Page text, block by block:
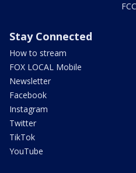
Stay Connected
How to stream
FOX LOCAL Mobile
Newsletter
Facebook
Instagram
Twitter
TikTok
YouTube